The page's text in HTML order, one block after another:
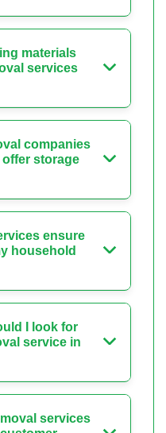
materials
services
companies
offer storage
ensure
household
I look for
service in
services